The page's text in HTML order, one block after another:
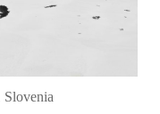
Slovenia